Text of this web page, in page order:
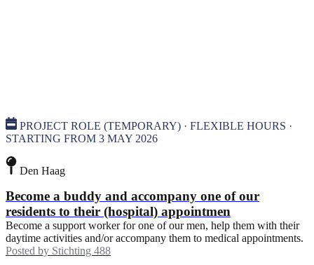
PROJECT ROLE (TEMPORARY) · FLEXIBLE HOURS ·
STARTING FROM 3 MAY 2026
Den Haag
Become a buddy and accompany one of our
residents to their (hospital) appointmen
Become a support worker for one of our men, help them with their
daytime activities and/or accompany them to medical appointments.
Posted by Stichting 488